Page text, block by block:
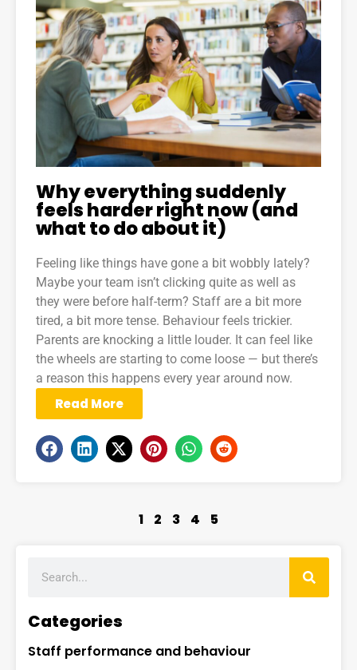
Why everything suddenly
feels harder right now (and
what to do about it)
Feeling like things have gone a bit wobbly lately?
Maybe your team isn’t clicking quite as well as
they were before half-term? Staff are a bit more
tired, a bit more tense. Behaviour feels trickier.
Parents are knocking a little louder. It can feel like
the wheels are starting to come loose — but there’s
a reason this happens every year around now.
Read More
1 2 3 4 5
Categories
Staff performance and behaviour